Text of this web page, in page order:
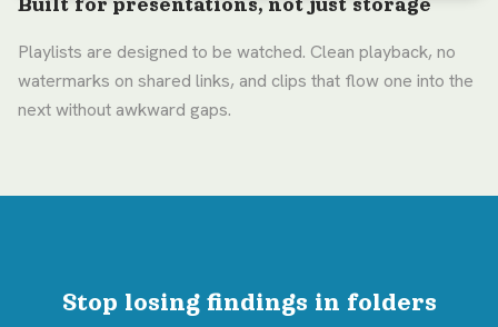
Playlists are designed to be watched. Clean playback, no
watermarks on shared links, and clips that flow one into the
next without awkward gaps.
Stop losing findings in folders